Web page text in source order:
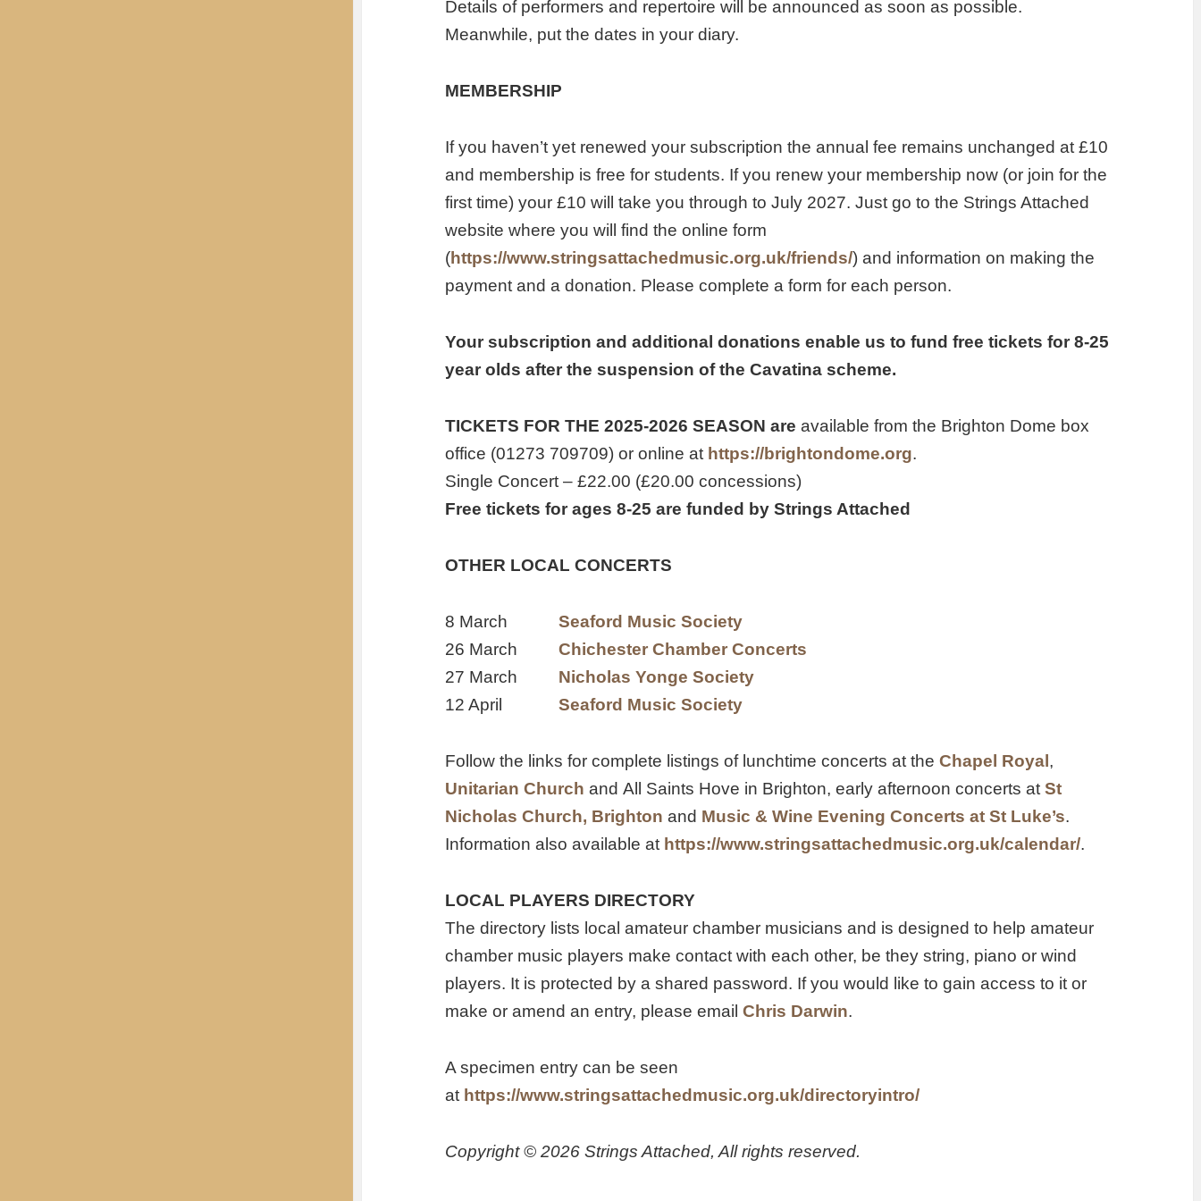
Details of performers and repertoire will be announced as soon as possible.
Meanwhile, put the dates in your diary.
MEMBERSHIP
If you haven’t yet renewed your subscription the annual fee remains unchanged at £10
and membership is free for students. If you renew your membership now (or join for the
first time) your £10 will take you through to July 2027. Just go to the Strings Attached
website where you will find the online form
(https://www.stringsattachedmusic.org.uk/friends/) and information on making the
payment and a donation. Please complete a form for each person.
Your subscription and additional donations enable us to fund free tickets for 8-25
year olds after the suspension of the Cavatina scheme.
TICKETS FOR THE 2025-2026 SEASON are available from the Brighton Dome box
office (01273 709709) or online at https://brightondome.org.
Single Concert – £22.00 (£20.00 concessions)
Free tickets for ages 8-25 are funded by Strings Attached
OTHER LOCAL CONCERTS
8 March
Seaford Music Society
26 March
Chichester Chamber Concerts
27 March
Nicholas Yonge Society
12 April
Seaford Music Society
Follow the links for complete listings of lunchtime concerts at the Chapel Royal ,
Unitarian Church and All Saints Hove in Brighton, early afternoon concerts at St
Nicholas Church, Brighton and Music & Wine Evening Concerts at St Luke’s.
Information also available at https://www.stringsattachedmusic.org.uk/calendar/.
LOCAL PLAYERS DIRECTORY
The directory lists local amateur chamber musicians and is designed to help amateur
chamber music players make contact with each other, be they string, piano or wind
players. It is protected by a shared password. If you would like to gain access to it or
make or amend an entry, please email Chris Darwin.
A specimen entry can be seen
at https://www.stringsattachedmusic.org.uk/directoryintro/
Copyright © 2026 Strings Attached, All rights reserved.